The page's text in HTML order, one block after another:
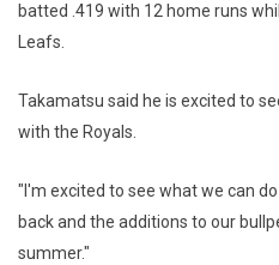
batted .419 with 12 home runs
Leafs.
Takamatsu said he is excited to
with the Royals.
"I'm excited to see what we can
back and the additions to our
summer."